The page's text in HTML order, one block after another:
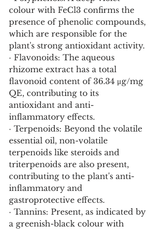
colour with FeCl3 confirms the
presence of phenolic compounds,
which are responsible for the
plant's strong antioxidant activity.
· Flavonoids: The aqueous
rhizome extract has a total
flavonoid content of 36.34 μg/mg
QE, contributing to its
antioxidant and anti-
inflammatory effects.
· Terpenoids: Beyond the volatile
essential oil, non-volatile
terpenoids like steroids and
triterpenoids are also present,
contributing to the plant's anti-
inflammatory and
gastroprotective effects.
· Tannins: Present, as indicated by
a greenish-black colour with